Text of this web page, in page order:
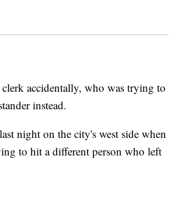
accidentally, who was trying to
instead.
night on the city's west side when
to hit a different person who left